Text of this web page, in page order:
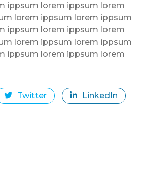
ippsum lorem ippsum lorem
lorem ippsum lorem ippsum
ippsum lorem ippsum lorem
lorem ippsum lorem ippsum
ippsum lorem ippsum lorem
Twitter LinkedIn